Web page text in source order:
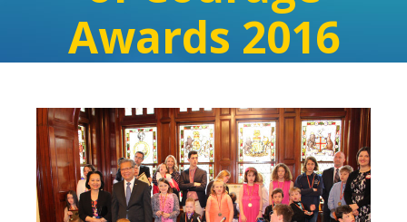
Awards 2016